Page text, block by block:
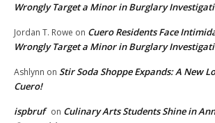
Wrongly Target a Minor in Burglary
Jordan T. Rowe on Cuero Residents Face
Wrongly Target a Minor in Burglary
Ashlynn on Stir Soda Shoppe Expands: A New
Cuero!
ispbruf on Culinary Arts Students Shine in